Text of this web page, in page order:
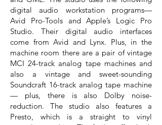
digital audio workstation programs—
Avid Pro-Tools and Apple’s Logic Pro
Studio. Their digital audio interfaces
come from Avid and Lynx. Plus, in the
machine room there are a pair of vintage
MCI 24-track analog tape machines and
also a vintage and sweet-sounding
Soundcraft 16-track analog tape machine
— plus, there is also Dolby noise-
reduction. The studio also features a
Presto, which is a straight to vinyl